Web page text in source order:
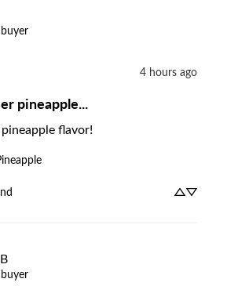
4 hours ago
pineapple...
flavor!
B